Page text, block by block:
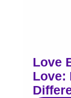
Love
Love: